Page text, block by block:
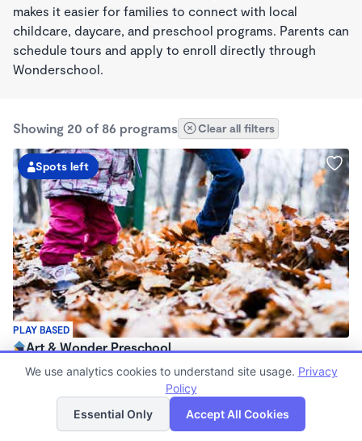
makes it easier for families to connect with local
childcare, daycare, and preschool programs. Parents can
schedule tours and apply to enroll directly through
Wonderschool.
Showing 20 of 86 programs Clear all filters
PLAY BASED
Spots left
Art & Wonder Preschool
$180 - $500/wk
Family Child Care
(10)
Now enrolling 2 years to 5 years
List Map
We use analytics cookies to understand site usage. Privacy
Policy
Essential Only
Accept All Cookies